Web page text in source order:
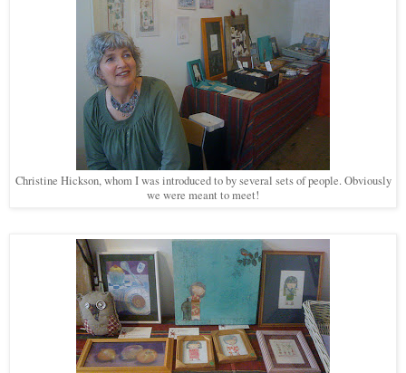
Christine Hickson, whom I was introduced to by several sets of people. Obviously
we were meant to meet!